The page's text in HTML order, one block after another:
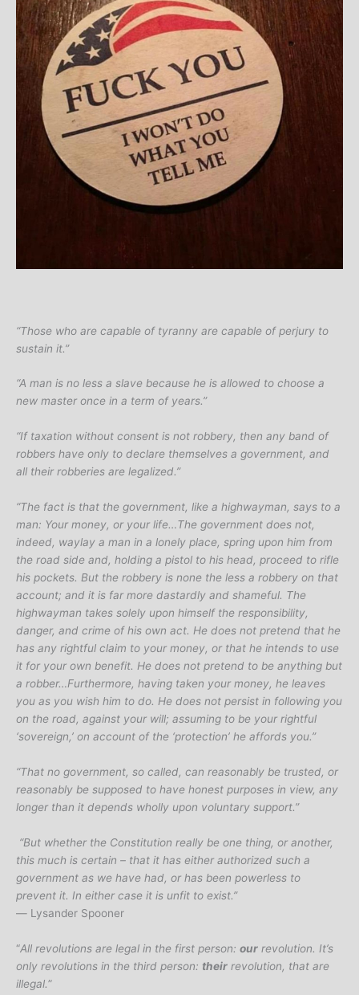
“Those who are capable of tyranny are capable of perjury to
sustain it.”
“A man is no less a slave because he is allowed to choose a
new master once in a term of years.”
“If taxation without consent is not robbery, then any band of
robbers have only to declare themselves a government, and
all their robberies are legalized.”
“The fact is that the government, like a highwayman, says to a
man: Your money, or your life…The government does not,
indeed, waylay a man in a lonely place, spring upon him from
the road side and, holding a pistol to his head, proceed to rifle
his pockets. But the robbery is none the less a robbery on that
account; and it is far more dastardly and shameful. The
highwayman takes solely upon himself the responsibility,
danger, and crime of his own act. He does not pretend that he
has any rightful claim to your money, or that he intends to use
it for your own benefit. He does not pretend to be anything but
a robber…Furthermore, having taken your money, he leaves
you as you wish him to do. He does not persist in following you
on the road, against your will; assuming to be your rightful
‘sovereign,’ on account of the ‘protection’ he affords you.”
“That no government, so called, can reasonably be trusted, or
reasonably be supposed to have honest purposes in view, any
longer than it depends wholly upon voluntary support.”
“But whether the Constitution really be one thing, or another,
this much is certain – that it has either authorized such a
government as we have had, or has been powerless to
prevent it. In either case it is unfit to exist.”
― Lysander Spooner
“All revolutions are legal in the first person: our revolution. It’s
only revolutions in the third person: their revolution, that are
illegal.”